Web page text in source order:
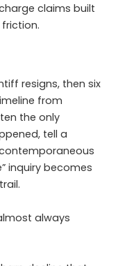
claims built
resigns, then six
from
the only
tell a
inquiry becomes
always